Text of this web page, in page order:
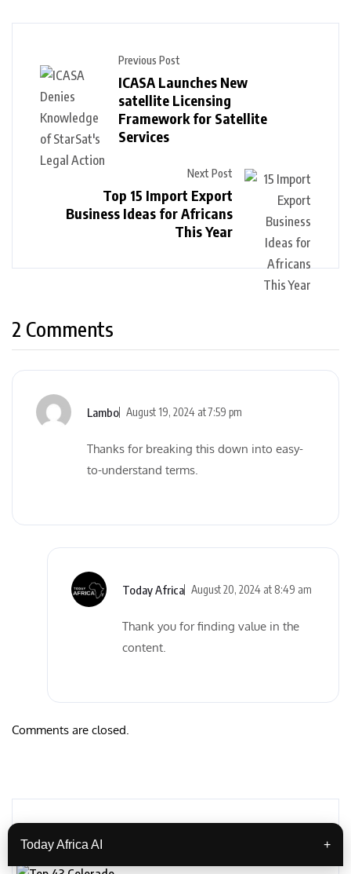
Previous Post
ICASA Launches New
satellite Licensing
Framework for Satellite
Services
Next Post
Top 15 Import Export
Business Ideas for Africans
This Year
2 Comments
Lambo August 19, 2024 at 7:59 pm
Thanks for breaking this down into easy-
to-understand terms.
Today Africa August 20, 2024 at 8:49 am
Thank you for finding value in the
content.
Comments are closed.
Related Posts
Today Africa AI +